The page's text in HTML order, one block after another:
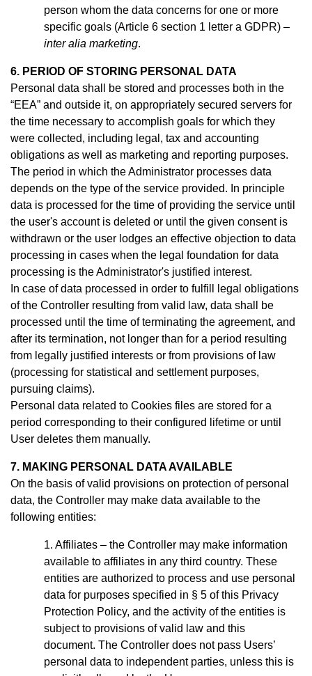
person whom the data concerns for one or more
specific goals (Article 6 section 1 letter a GDPR) –
inter alia marketing.
6. PERIOD OF STORING PERSONAL DATA
Personal data shall be stored and processes both in the
“EEA” and outside it, on appropriately secured servers for
the time necessary to accomplish goals for which they
were collected, including legal, tax and accounting
obligations as well as marketing and reporting purposes.
The period in which the Administrator processes data
depends on the type of the service provided. In principle
data is processed for the time of providing the service until
the user's account is deleted or until the given consent is
withdrawn or the user lodges an effective objection to data
processing in cases when the legal foundation for data
processing is the Administrator's justified interest.
In case of data processed in order to fulfill legal obligations
of the Controller resulting from valid law, data shall be
processed until the time of terminating the agreement, and
after its termination, not longer than for a period resulting
from legally justified interests or from provisions of law
(processing for statistical and settlement purposes,
pursuing claims).
Personal data related to Cookies files are stored for a
period corresponding to their configured lifetime or until
User deletes them manually.
7. MAKING PERSONAL DATA AVAILABLE
On the basis of valid provisions on protection of personal
data, the Controller may make data available to the
following entities:
Affiliates – the Controller may make information
available to affiliates in any third country. These
entities are authorized to process and use personal
data for purposes specified in § 5 of this Privacy
Protection Policy, and the activity of the entities is
subject to provisions of valid law and this
document. The Controller does not pass Users’
personal data to independent parties, unless this is